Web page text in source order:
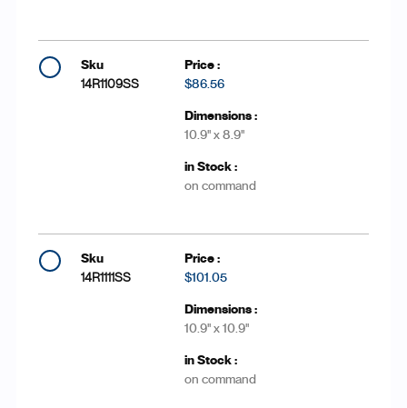
14R1109SS $86.56
10.9'' x 8.9''
on command
14R1111SS $101.05
10.9'' x 10.9''
on command